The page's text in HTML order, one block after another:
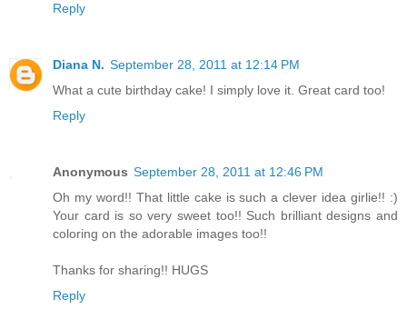
Reply
Diana N. September 28, 2011 at 12:14 PM
What a cute birthday cake! I simply love it. Great card too!
Reply
Anonymous September 28, 2011 at 12:46 PM
Oh my word!! That little cake is such a clever idea girlie!! :)
Your card is so very sweet too!! Such brilliant designs and
coloring on the adorable images too!!
Thanks for sharing!! HUGS
Reply